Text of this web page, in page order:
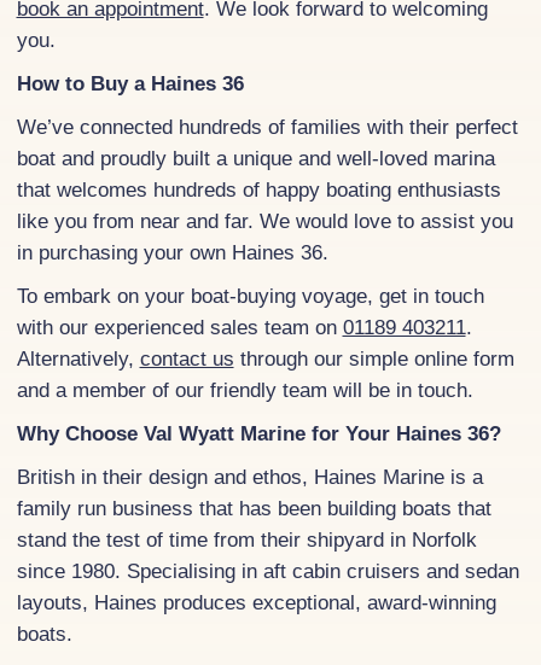
book an appointment. We look forward to welcoming
you.
How to Buy a Haines 36
We’ve connected hundreds of families with their perfect
boat and proudly built a unique and well-loved marina
that welcomes hundreds of happy boating enthusiasts
like you from near and far. We would love to assist you
in purchasing your own Haines 36.
To embark on your boat-buying voyage, get in touch
with our experienced sales team on 01189 403211.
Alternatively, contact us through our simple online form
and a member of our friendly team will be in touch.
Why Choose Val Wyatt Marine for Your Haines 36?
British in their design and ethos, Haines Marine is a
family run business that has been building boats that
stand the test of time from their shipyard in Norfolk
since 1980. Specialising in aft cabin cruisers and sedan
layouts, Haines produces exceptional, award-winning
boats.